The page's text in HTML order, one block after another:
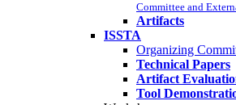
Committee and
Artifacts
ISSTA
Organizing
Technical Papers
Artifact
Tool